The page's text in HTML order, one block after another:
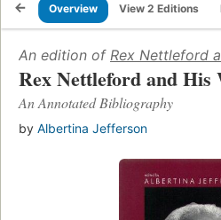
Overview View 2 Editions
An edition of Rex Nettleford
Rex Nettleford and His
An Annotated Bibliography
by Albertina Jefferson